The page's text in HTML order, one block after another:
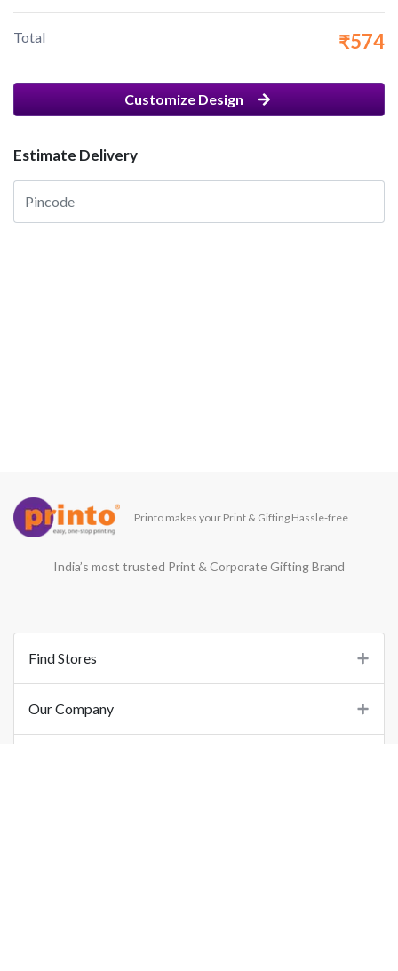
Total ₹574
Customize Design
Estimate Delivery
Printo makes your Print & Gifting Hassle-free
India’s most trusted Print & Corporate Gifting Brand
Find Stores
Our Company